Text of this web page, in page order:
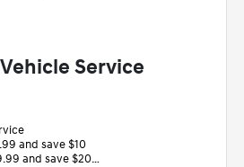
Service
and save $10
and save $20